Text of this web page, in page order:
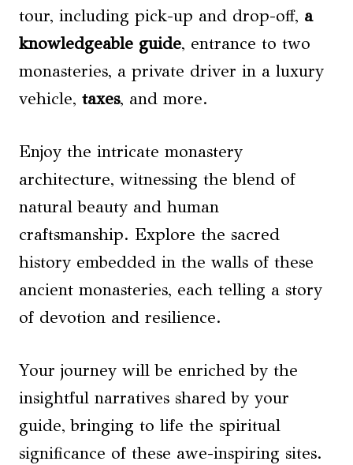
tour, including pick-up and drop-off, a
knowledgeable guide, entrance to two
monasteries, a private driver in a luxury
vehicle, taxes, and more.
Enjoy the intricate monastery
architecture, witnessing the blend of
natural beauty and human
craftsmanship. Explore the sacred
history embedded in the walls of these
ancient monasteries, each telling a story
of devotion and resilience.
Your journey will be enriched by the
insightful narratives shared by your
guide, bringing to life the spiritual
significance of these awe-inspiring sites.